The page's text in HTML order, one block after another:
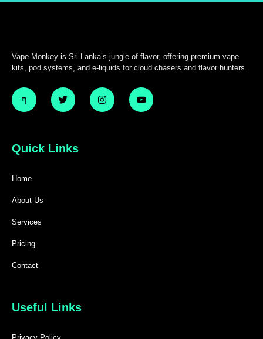
Vape Monkey is Sri Lanka’s jungle of flavor, offering premium vape
kits, pod systems, and e-liquids for cloud chasers and flavor hunters.
Quick Links
Home
About Us
Services
Pricing
Contact
Useful Links